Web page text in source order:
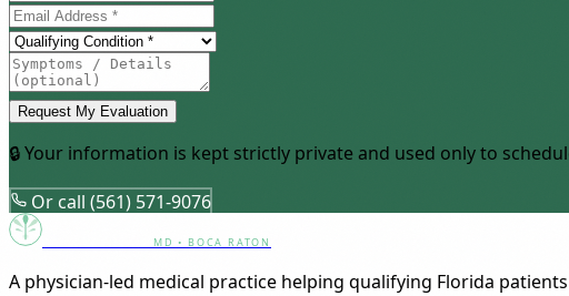
Request My Evaluation
🔒 Your information is kept strictly private and used only to
Or call (561) 571-9076
MD • BOCA RATON
A physician-led medical practice helping qualifying Florida